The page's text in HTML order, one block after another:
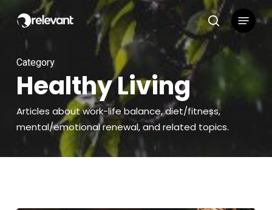
search
Menu
Category
Healthy Living
Articles about work-life balance, diet/fitness,
mental/emotional renewal, and related topics.